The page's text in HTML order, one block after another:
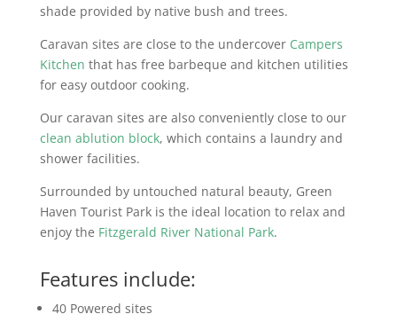
shade provided by native bush and trees.
Caravan sites are close to the undercover Campers
Kitchen that has free barbeque and kitchen utilities
for easy outdoor cooking.
Our caravan sites are also conveniently close to our
clean ablution block, which contains a laundry and
shower facilities.
Surrounded by untouched natural beauty, Green
Haven Tourist Park is the ideal location to relax and
enjoy the Fitzgerald River National Park.
Features include:
40 Powered sites